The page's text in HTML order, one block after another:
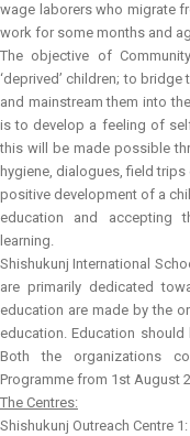
wage laborers who migrate
work for some months and
The objective of
‘deprived’ children; to bridge
and mainstream them into
is to develop a feeling of
this will be made possible
hygiene, dialogues, field
positive development of a
education and accepting
learning.
Shishukunj International
are primarily dedicated
education are made by the
education. Education
Both the organizations
Programme from 1st August
The Centres:
Shishukunj Outreach Centre